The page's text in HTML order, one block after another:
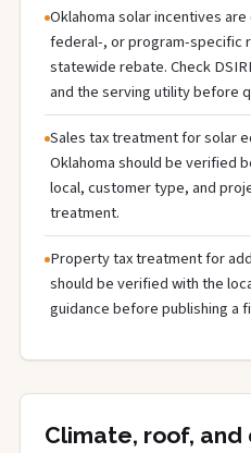
Oklahoma solar incentives
federal-, or program-specific
statewide rebate. Check
and the serving utility before
Sales tax treatment for solar
Oklahoma should be verified
local, customer type, and
treatment.
Property tax treatment for
should be verified with the
guidance before publishing a
Climate, roof,